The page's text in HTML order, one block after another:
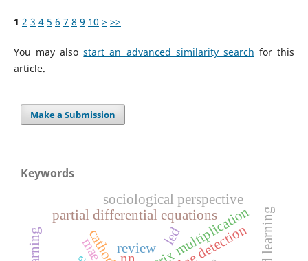
1 2 3 4 5 6 7 8 9 10 > >>
You may alsostart an advanced similarity search for this
article.
Make a Submission
Keywords
matrix multiplication
partial differential equations
edge detection
mae
cathode
sociological perspective
review
led